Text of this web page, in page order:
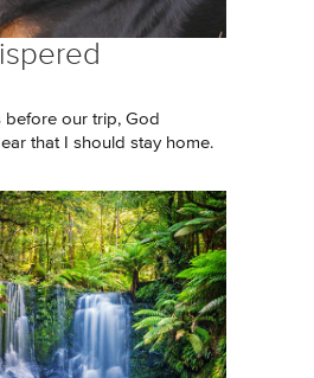
our trip, God
that I should stay home.